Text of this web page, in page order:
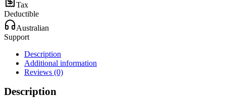
Tax
Deductible
Australian
Support
Description
Additional information
Reviews (0)
Description